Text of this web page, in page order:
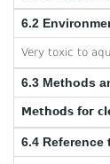
6.2
Very toxic to
6.3 Methods
Methods for
6.4